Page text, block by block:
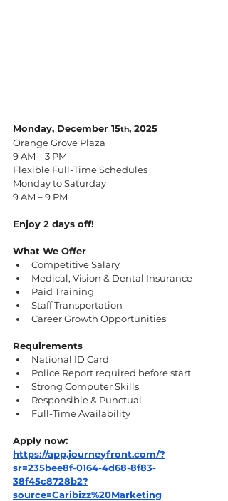
Monday, December 15th, 2025
Orange Grove Plaza
9 AM – 3 PM
Flexible Full-Time Schedules
Monday to Saturday
9 AM – 9 PM
Enjoy 2 days off!
What We Offer
Competitive Salary
Medical, Vision & Dental Insurance
Paid Training
Staff Transportation
Career Growth Opportunities
Requirements
National ID Card
Police Report required before start
Strong Computer Skills
Responsible & Punctual
Full-Time Availability
Apply now:
https://app.journeyfront.com/?
sr=235bee8f-0164-4d68-8f83-
38f45c8728b2?
source=Caribizz%20Marketing